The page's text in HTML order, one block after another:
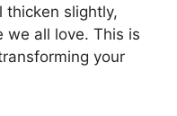
thicken slightly,
we all love. This is
your